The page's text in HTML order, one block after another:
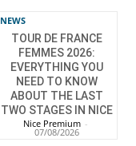
NEWS
TOUR DE FRANCE
FEMMES 2026:
EVERYTHING YOU
NEED TO KNOW
ABOUT THE LAST
TWO STAGES IN NICE
Nice Premium -
07/08/2026